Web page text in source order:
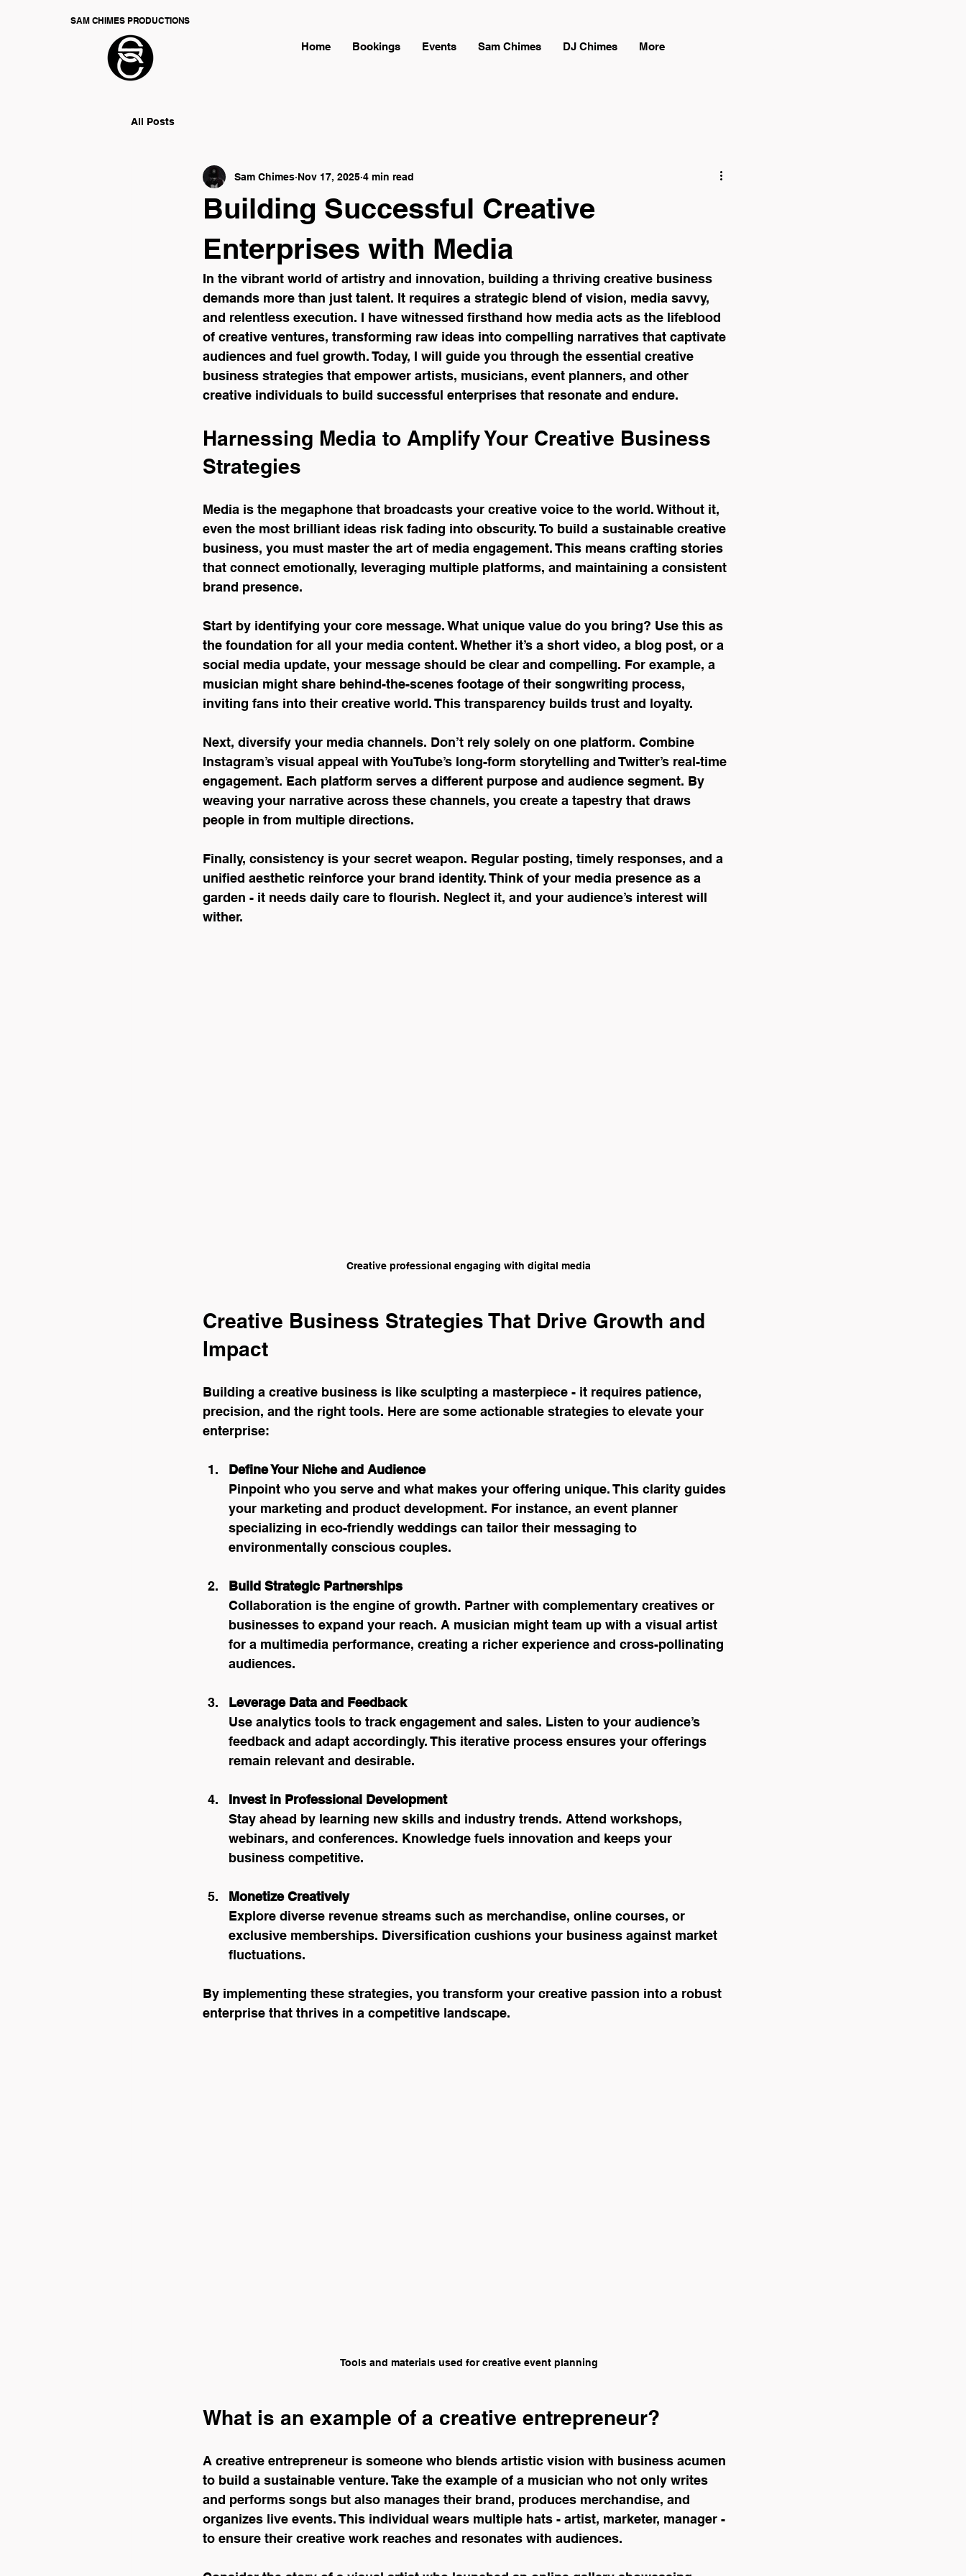
SAM CHIMES PRODUCTIONS
Home Bookings Events Sam Chimes DJ Chimes More
All Posts
Building Successful Creative
Enterprises with Media
Sam Chimes Nov 17, 2025 4 min read
In the vibrant world of artistry and innovation, building a thriving creative business
demands more than just talent. It requires a strategic blend of vision, media savvy,
and relentless execution. I have witnessed firsthand how media acts as the lifeblood
of creative ventures, transforming raw ideas into compelling narratives that captivate
audiences and fuel growth. Today, I will guide you through the essential creative
business strategies that empower artists, musicians, event planners, and other
creative individuals to build successful enterprises that resonate and endure.
Harnessing Media to Amplify Your Creative Business
Strategies
Media is the megaphone that broadcasts your creative voice to the world. Without it,
even the most brilliant ideas risk fading into obscurity. To build a sustainable creative
business, you must master the art of media engagement. This means crafting stories
that connect emotionally, leveraging multiple platforms, and maintaining a consistent
brand presence.
Start by identifying your core message. What unique value do you bring? Use this as
the foundation for all your media content. Whether it’s a short video, a blog post, or a
social media update, your message should be clear and compelling. For example, a
musician might share behind-the-scenes footage of their songwriting process,
inviting fans into their creative world. This transparency builds trust and loyalty.
Next, diversify your media channels. Don’t rely solely on one platform. Combine
Instagram’s visual appeal with YouTube’s long-form storytelling and Twitter’s real-time
engagement. Each platform serves a different purpose and audience segment. By
weaving your narrative across these channels, you create a tapestry that draws
people in from multiple directions.
Finally, consistency is your secret weapon. Regular posting, timely responses, and a
unified aesthetic reinforce your brand identity. Think of your media presence as a
garden - it needs daily care to flourish. Neglect it, and your audience’s interest will
wither.
Creative professional engaging with digital media
Creative Business Strategies That Drive Growth and
Impact
Building a creative business is like sculpting a masterpiece - it requires patience,
precision, and the right tools. Here are some actionable strategies to elevate your
enterprise:
Define Your Niche and Audience
Pinpoint who you serve and what makes your offering unique. This clarity guides
your marketing and product development. For instance, an event planner
specializing in eco-friendly weddings can tailor their messaging to
environmentally conscious couples.
Build Strategic Partnerships
Collaboration is the engine of growth. Partner with complementary creatives or
businesses to expand your reach. A musician might team up with a visual artist
for a multimedia performance, creating a richer experience and cross-pollinating
audiences.
Leverage Data and Feedback
Use analytics tools to track engagement and sales. Listen to your audience’s
feedback and adapt accordingly. This iterative process ensures your offerings
remain relevant and desirable.
Invest in Professional Development
Stay ahead by learning new skills and industry trends. Attend workshops,
webinars, and conferences. Knowledge fuels innovation and keeps your
business competitive.
Monetize Creatively
Explore diverse revenue streams such as merchandise, online courses, or
exclusive memberships. Diversification cushions your business against market
fluctuations.
By implementing these strategies, you transform your creative passion into a robust
enterprise that thrives in a competitive landscape.
Tools and materials used for creative event planning
What is an example of a creative entrepreneur?
A creative entrepreneur is someone who blends artistic vision with business acumen
to build a sustainable venture. Take the example of a musician who not only writes
and performs songs but also manages their brand, produces merchandise, and
organizes live events. This individual wears multiple hats - artist, marketer, manager -
to ensure their creative work reaches and resonates with audiences.